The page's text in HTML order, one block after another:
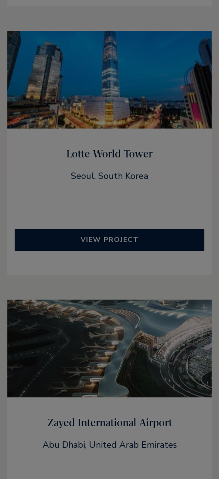
Lotte World Tower
Seoul, South Korea
VIEW PROJECT
Zayed International Airport
Abu Dhabi, United Arab Emirates